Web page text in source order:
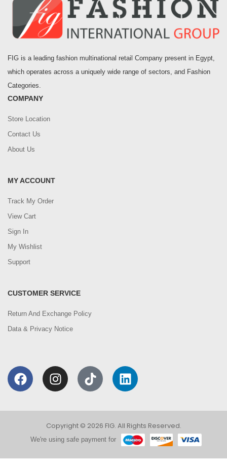
FIG is a leading fashion multinational retail Company present in Egypt,
which operates across a uniquely wide range of sectors, and Fashion
Categories.
COMPANY
Store Location
Contact Us
About Us
MY ACCOUNT
Track My Order
View Cart
Sign In
My Wishlist
Support
CUSTOMER SERVICE
Return And Exchange Policy
Data & Privacy Notice
Copyright © 2026 FIG. All Rights Reserved.
We're using safe payment for